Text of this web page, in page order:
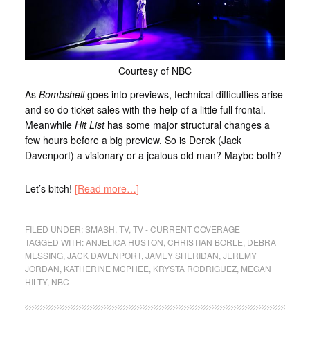
Courtesy of NBC
As Bombshellgoes into previews, technical difficulties arise
and so do ticket sales with the help of a little full frontal.
Meanwhile Hit Listhas some major structural changes a
few hours before a big preview. So is Derek (Jack
Davenport) a visionary or a jealous old man? Maybe both?
Let’s bitch! [Read more…]
FILED UNDER:SMASH TV, TV - CURRENT COVERAGE
TAGGED WITH:ANJELICA HUSTON CHRISTIAN BORLE DEBRA
MESSING, JACK DAVENPORT, JAMEY SHERIDAN JEREMY
JORDAN KATHERINE MCPHEE KRYSTA RODRIGUEZ, MEGAN
HILTY, NBC